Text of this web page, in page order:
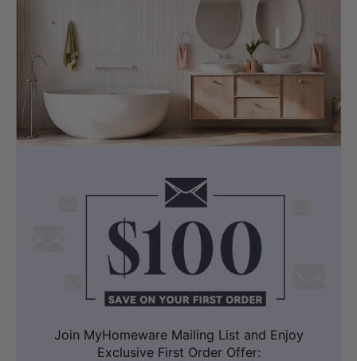
Join MyHomeware Mailing List and Enjoy
Exclusive First Order Offer: